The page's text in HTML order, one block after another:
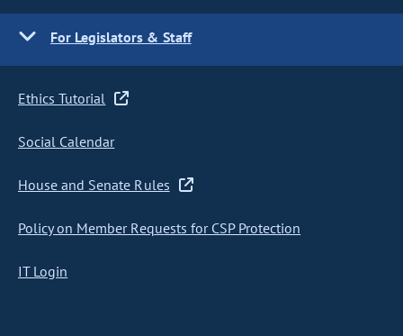
For Legislators & Staff
Ethics Tutorial
Social Calendar
House and Senate Rules
Policy on Member Requests for CSP Protection
IT Login